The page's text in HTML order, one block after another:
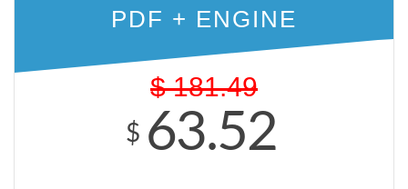
PDF + ENGINE
$ 181.49
$ 63.52